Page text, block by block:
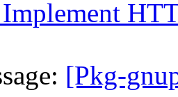
[Pkg-